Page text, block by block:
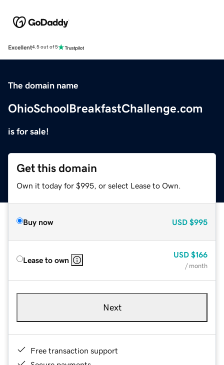
Excellent4.5 out of 5
The domain name
OhioSchoolBreakfastChallenge.com
is for sale!
Get this domain
Own it today for $995, or select Lease to Own.
Buy now USD $995
Lease to own
USD $166
/ month
Next
Free transaction support